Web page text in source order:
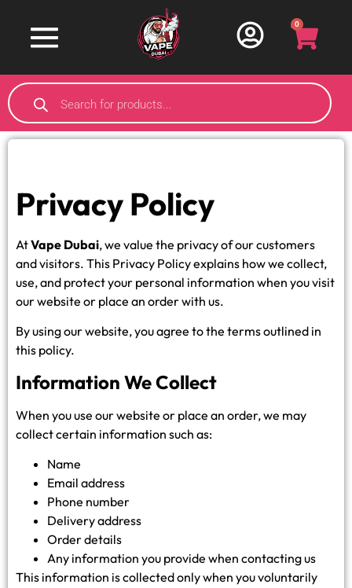
0
Privacy Policy
AtVape Dubai, we value the privacy of our customers
and visitors. This Privacy Policy explains how we collect,
use, and protect your personal information when you visit
our website or place an order with us.
By using our website, you agree to the terms outlined in
this policy.
Information We Collect
When you use our website or place an order, we may
collect certain information such as:
Name
Email address
Phone number
Delivery address
Order details
Any information you provide when contacting us
This information is collected only when you voluntarily